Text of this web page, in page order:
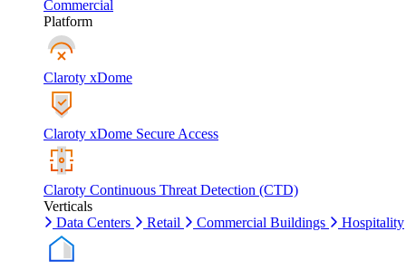
Commercial
Platform
Claroty xDome
Claroty xDome Secure Access
Claroty Continuous Threat Detection (CTD)
Verticals
Data Centers
Retail Commercial Buildings Hospitality